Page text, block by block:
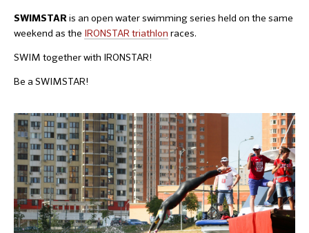
SWIMSTAR is an open water swimming series held on the same
weekend as the IRONSTAR triathlon races.
SWIM together with IRONSTAR!
Be a SWIMSTAR!